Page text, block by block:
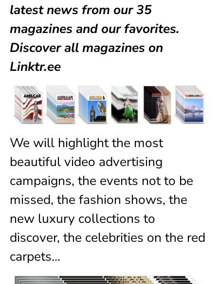
latest news from our35
magazines and our favorites.
Discover all magazines on
Linktr.ee
We will highlight the most
beautiful video advertising
campaigns, the events not to be
missed, the fashion shows, the
new luxury collections to
discover, the celebrities on the red
carpets…